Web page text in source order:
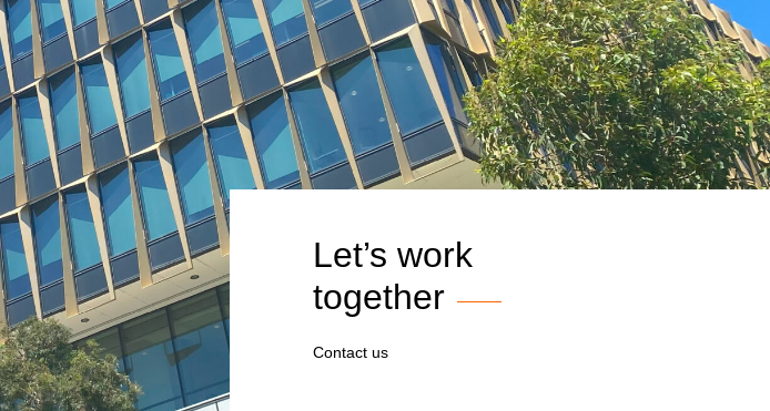
Let’s work
together
Contact us